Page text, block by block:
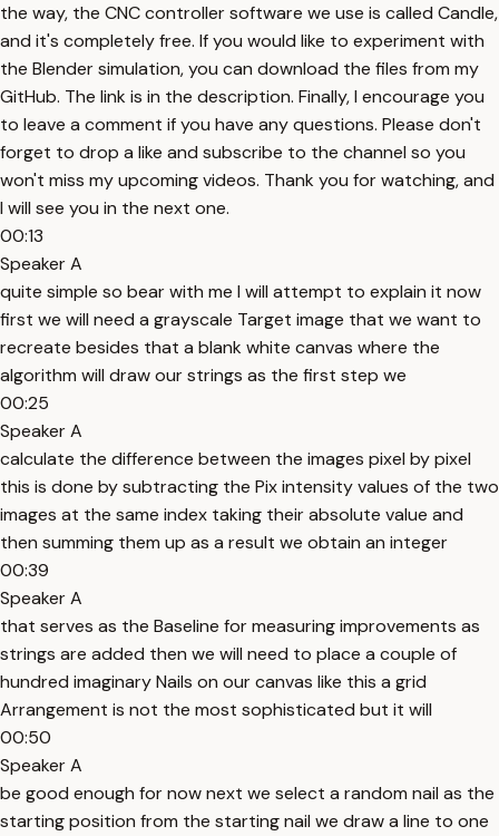
the way, the CNC controller software we use is called Candle,
and it's completely free. If you would like to experiment with
the Blender simulation, you can download the files from my
GitHub. The link is in the description. Finally, I encourage you
to leave a comment if you have any questions. Please don't
forget to drop a like and subscribe to the channel so you
won't miss my upcoming videos. Thank you for watching, and
I will see you in the next one.
00:13
Speaker A
quite simple so bear with me I will attempt to explain it now
first we will need a grayscale Target image that we want to
recreate besides that a blank white canvas where the
algorithm will draw our strings as the first step we
00:25
Speaker A
calculate the difference between the images pixel by pixel
this is done by subtracting the Pix intensity values of the two
images at the same index taking their absolute value and
then summing them up as a result we obtain an integer
00:39
Speaker A
that serves as the Baseline for measuring improvements as
strings are added then we will need to place a couple of
hundred imaginary Nails on our canvas like this a grid
Arrangement is not the most sophisticated but it will
00:50
Speaker A
be good enough for now next we select a random nail as the
starting position from the starting nail we draw a line to one